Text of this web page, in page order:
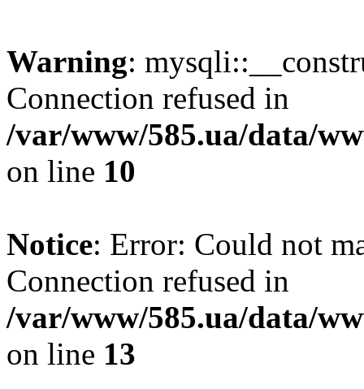
Warning:
Connection refused in
/var/www/585.ua/data/
on line 10
Notice: Error: Could not
Connection refused in
/var/www/585.ua/data/
on line 13